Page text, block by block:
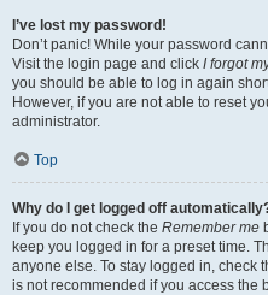
I’ve lost my password!
Don’t panic! While your password
Visit the login page and click I forgot
you should be able to log in again
However, if you are not able to reset
administrator.
Top
Why do I get logged off
If you do not check the Remember me
keep you logged in for a preset time.
anyone else. To stay logged in, check
is not recommended if you access the